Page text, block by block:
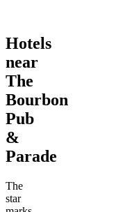
Hotels
near
The
Bourbon
Pub
&
Parade
The
star